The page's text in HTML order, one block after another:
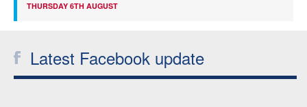
THURSDAY 6TH AUGUST
Latest Facebook update